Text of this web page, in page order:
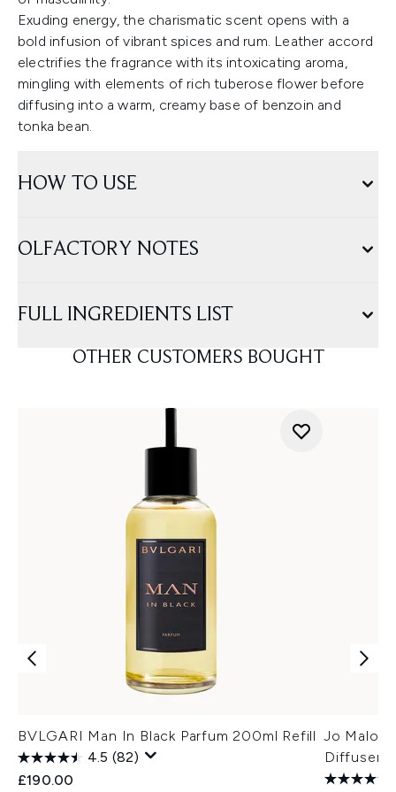
Exuding energy, the charismatic scent opens with a
bold infusion of vibrant spices and rum. Leather accord
electrifies the fragrance with its intoxicating aroma,
mingling with elements of rich tuberose flower before
diffusing into a warm, creamy base of benzoin and
tonka bean.
HOW TO USE
OLFACTORY NOTES
FULL INGREDIENTS LIST
OTHER CUSTOMERS BOUGHT
BVLGARI Man In Black Parfum 200ml Refill
4.5 (82)
£190.00
Jo
Diffuser